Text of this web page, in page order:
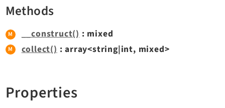
Extensions
Adminpanel
Beuser
Methods
__construct() : mixed
collect(): array<string|int, mixed>
Properties